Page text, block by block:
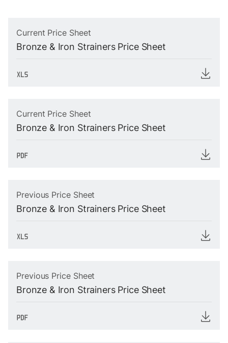
Current Price Sheet
Bronze & Iron Strainers Price Sheet
Current Price Sheet
Bronze & Iron Strainers Price Sheet
Previous Price Sheet
Bronze & Iron Strainers Price Sheet
Previous Price Sheet
Bronze & Iron Strainers Price Sheet